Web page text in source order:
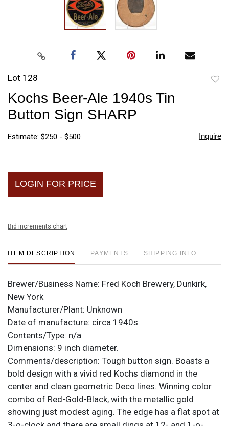
Lot 128
Kochs Beer-Ale 1940s Tin
Button Sign SHARP
Estimate: $250 - $500 Inquire
LOGIN FOR PRICE
Bid increments chart
ITEM DESCRIPTION PAYMENTS SHIPPING INFO
Brewer/Business Name: Fred Koch Brewery, Dunkirk,
New York
Manufacturer/Plant: Unknown
Date of manufacture: circa 1940s
Contents/Type: n/a
Dimensions: 9 inch diameter.
Comments/description: Tough button sign. Boasts a
bold design with a vivid red Kochs diamond in the
center and clean geometric Deco lines. Winning color
combo of Red-Gold-Black, with the metallic gold
showing just modest aging. The edge has a flat spot at
3-o-clock and there are small dings at 12- and 1-o-